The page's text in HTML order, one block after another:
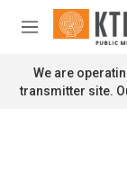
Skip to main
M
n
u
We are
transmitter site.